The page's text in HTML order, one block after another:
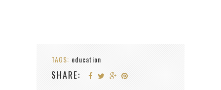
TAGS: education
SHARE: